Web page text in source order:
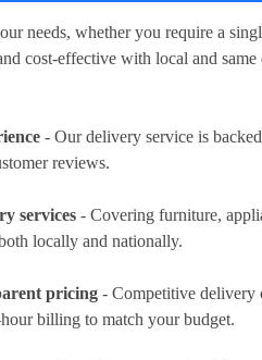
needs, whether you require a
cost-effective with local and same
- Our delivery service is
reviews.
services - Covering furniture,
locally and nationally.
pricing - Competitive delivery
billing to match your budget.